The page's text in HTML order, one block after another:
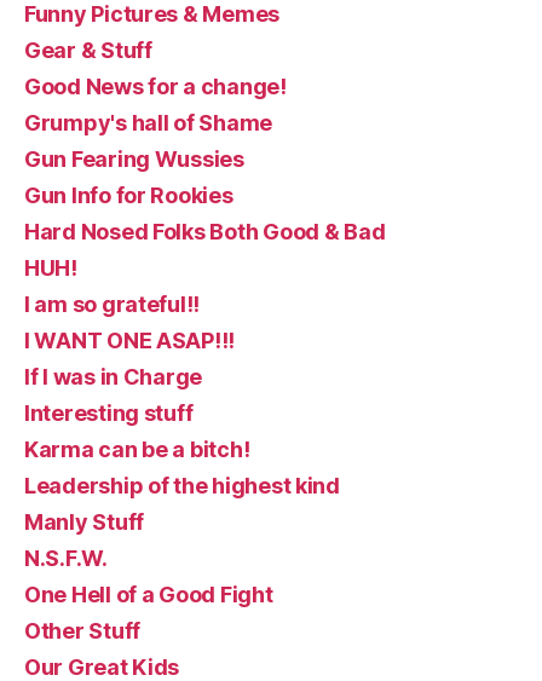
Funny Pictures & Memes
Gear & Stuff
Good News for a change!
Grumpy's hall of Shame
Gun Fearing Wussies
Gun Info for Rookies
Hard Nosed Folks Both Good & Bad
HUH!
I am so grateful!!
I WANT ONE ASAP!!!
If I was in Charge
Interesting stuff
Karma can be a bitch!
Leadership of the highest kind
Manly Stuff
N.S.F.W.
One Hell of a Good Fight
Other Stuff
Our Great Kids